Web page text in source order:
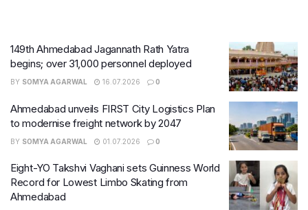
149th Ahmedabad Jagannath Rath Yatra
begins; over 31,000 personnel deployed
BY SOMYA AGARWAL 16.07.2026 0
Ahmedabad unveils FIRST City Logistics Plan
to modernise freight network by 2047
BY SOMYA AGARWAL 01.07.2026 0
Eight-YO Takshvi Vaghani sets Guinness World
Record for Lowest Limbo Skating from
Ahmedabad